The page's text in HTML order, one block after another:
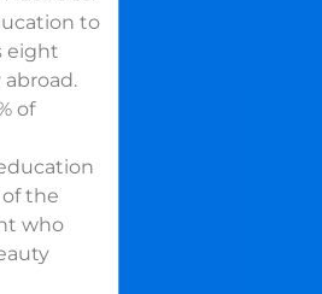
to
eight
of
of the
who